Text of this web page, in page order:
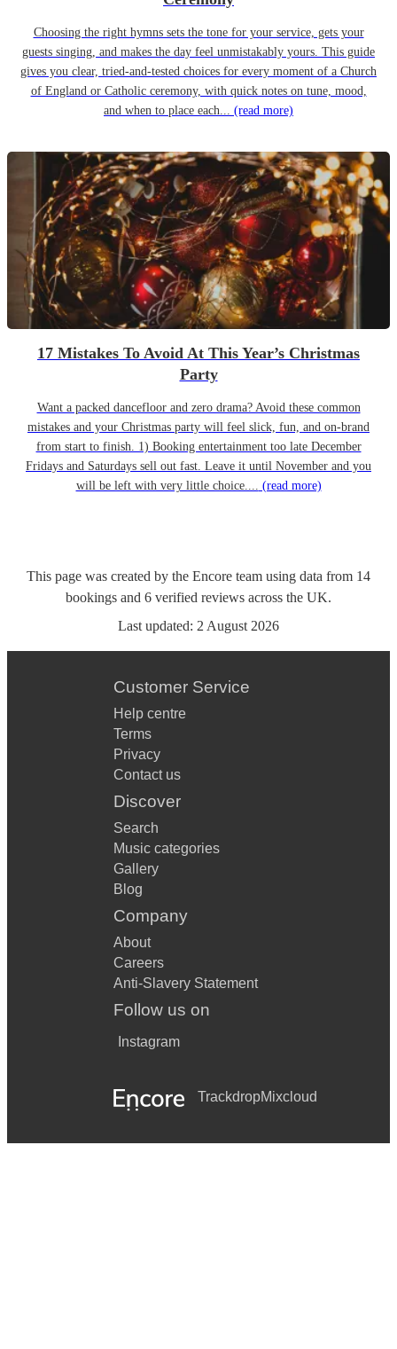
Choosing the right hymns sets the tone for your service, gets your
guests singing, and makes the day feel unmistakably yours. This guide
gives you clear, tried-and-tested choices for every moment of a Church
of England or Catholic ceremony, with quick notes on tune, mood,
and when to place each... (read more)
17 Mistakes To Avoid At This Year’s Christmas
Party
Want a packed dancefloor and zero drama? Avoid these common
mistakes and your Christmas party will feel slick, fun, and on-brand
from start to finish. 1) Booking entertainment too late December
Fridays and Saturdays sell out fast. Leave it until November and you
will be left with very little choice.... (read more)
This page was created by the Encore team using data from 14
bookings and 6 verified reviews across the UK.
Last updated: 2 August 2026
Customer Service
Help centre
Terms
Privacy
Contact us
Discover
Search
Music categories
Gallery
Blog
Company
About
Careers
Anti-Slavery Statement
Follow us on
Instagram
TrackdropMixcloud